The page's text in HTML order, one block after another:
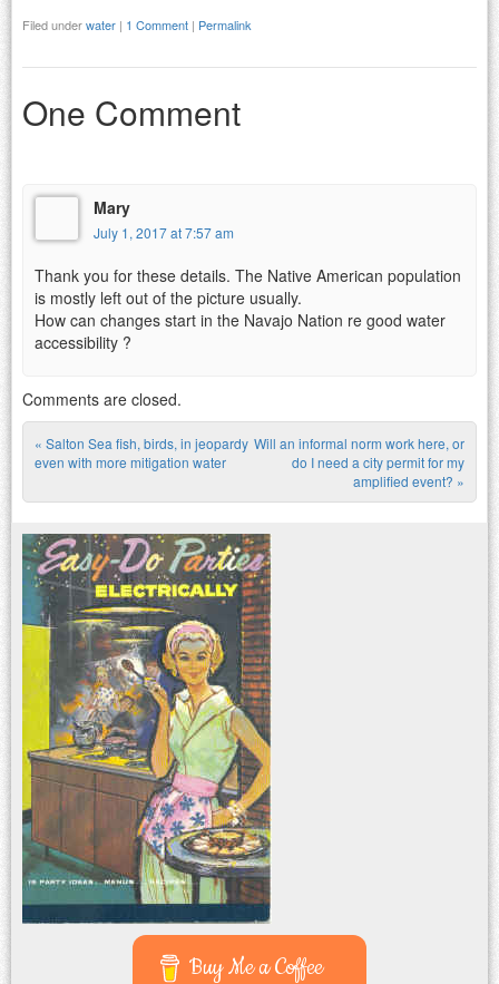
Filed underwater | 1 Comment | Permalink
One Comment
Mary
July 1, 2017 at 7:57 am
Thank you for these details. The Native American population
is mostly left out of the picture usually.
How can changes start in the Navajo Nation re good water
accessibility ?
Comments are closed.
Post navigation
« Salton Sea fish, birds, in jeopardy
even with more mitigation water
Will an informal norm work here, or
do I need a city permit for my
amplified event? »
Buy Me a Coffee